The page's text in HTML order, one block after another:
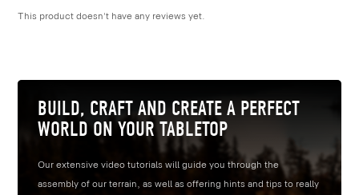
This product doesn't have any reviews yet.
BUILD, CRAFT AND CREATE A PERFECT
WORLD ON YOUR TABLETOP
Our extensive video tutorials will guide you through the
assembly of our terrain, as well as offering hints and tips to really